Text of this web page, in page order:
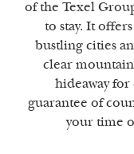
of the Texel
to stay. It
bustling cities
clear
hideaway for
guarantee of
your time